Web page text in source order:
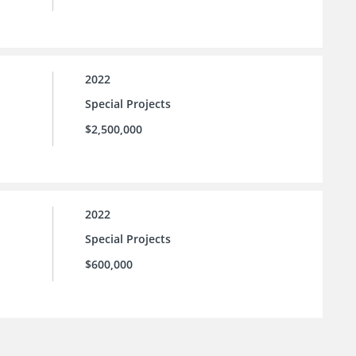
2022
Special Projects
$2,500,000
2022
Special Projects
$600,000